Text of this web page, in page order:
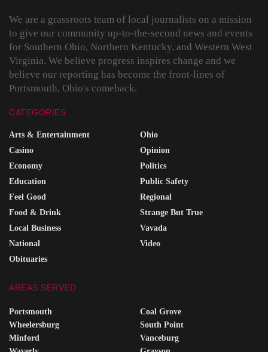
We are a grassroots team of local journalists on a mission
to give our community up-to-the-second news and events
for Southern Ohio, Northern Kentucky, and Western West
Virginia. We believe progress inspires change and we
believe our reporting has become the front-lines of
Portsmouth, Ohio's comeback.
CATEGORIES
Arts & Entertainment
Casino
Economy
Education
Feel Good
Food & Drink
Local Business
National
Obituaries
Ohio
Opinion
Politics
Public Safety
Regional
Strange But True
Vavada
Video
AREAS SERVED
Portsmouth
Wheelersburg
Minford
Coal Grove
South Point
Vanceburg